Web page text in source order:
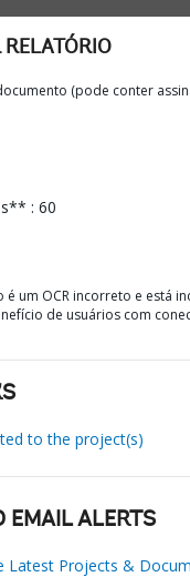
(pode conter
: 60
um OCR incorreto e está
de usuários com
to the project(s)
EMAIL ALERTS
Latest Projects &